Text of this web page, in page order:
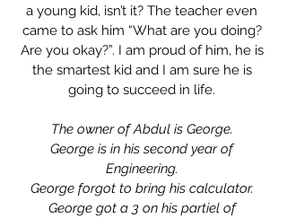
a young kid, isn’t it? The teacher even
came to ask him “What are you doing?
Are you okay?”. I am proud of him, he is
the smartest kid and I am sure he is
going to succeed in life.
The owner of Abdul is George.
George is in his second year of
Engineering.
George forgot to bring his calculator.
George got a 3 on his partiel of